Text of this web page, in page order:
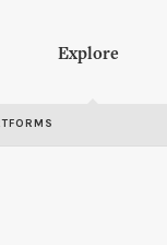
Explore